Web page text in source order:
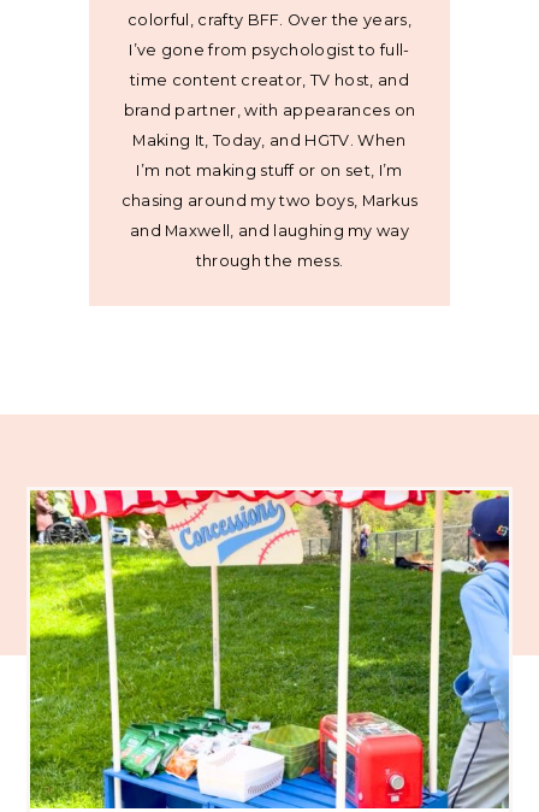
colorful, crafty BFF. Over the years,
I’ve gone from psychologist to full-
time content creator, TV host, and
brand partner, with appearances on
Making It, Today, and HGTV. When
I’m not making stuff or on set, I’m
chasing around my two boys, Markus
and Maxwell, and laughing my way
through the mess.